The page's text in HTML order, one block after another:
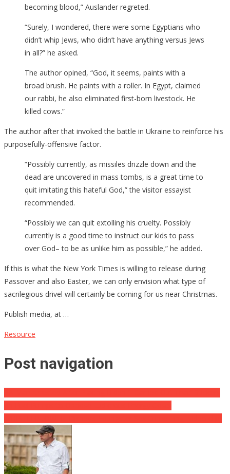
becoming blood,” Auslander regreted.
“Surely, I wondered, there were some Egyptians who
didn’t whip Jews, who didn’t have anything versus Jews
in all?” he asked.
The author opined, “God, it seems, paints with a
broad brush. He paints with a roller. In Egypt, claimed
our rabbi, he also eliminated first-born livestock. He
killed cows.”
The author after that invoked the battle in Ukraine to reinforce his
purposefully-offensive factor.
“Possibly currently, as missiles drizzle down and the
dead are uncovered in mass tombs, is a great time to
quit imitating this hateful God,” the visitor essayist
recommended.
“Possibly we can quit extolling his cruelty. Possibly
currently is a good time to instruct our kids to pass
over God– to be as unlike him as possible,” he added.
If this is what the New York Times is willing to release during
Passover and also Easter, we can only envision what type of
sacrilegious drivel will certainly be coming for us near Christmas.
Publish media, at …
Resource
Post navigation